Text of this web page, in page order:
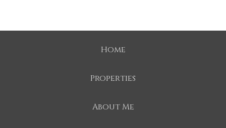
Home
Properties
About Me